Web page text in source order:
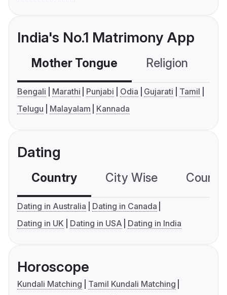
India's No.1 Matrimony App
Mother Tongue Religion
Bengali Marathi Punjabi Odia Gujarati
Tamil
Telugu
Malayalam Kannada
Dating
Country City Wise
Dating in Australia
Dating in Canada
Dating in UK
Dating in USA Dating in India
Horoscope
Kundali Matching
Tamil Kundali Matching